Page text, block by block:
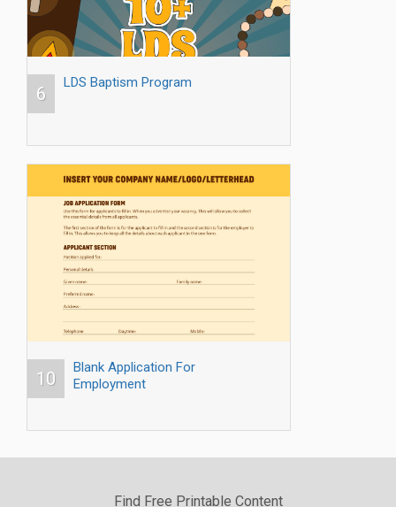
6
LDS Baptism Program
10
Blank Application For
Employment
Find Free Printable Content